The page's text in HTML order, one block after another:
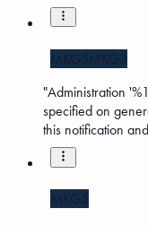
MKG5MKG3
"Administration
specified on
this notification
MKG5